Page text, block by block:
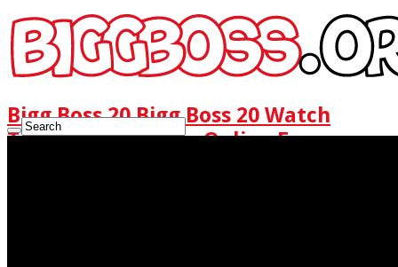
Bigg Boss 20 Bigg Boss 20 Watch
Today Full Episode Online Free